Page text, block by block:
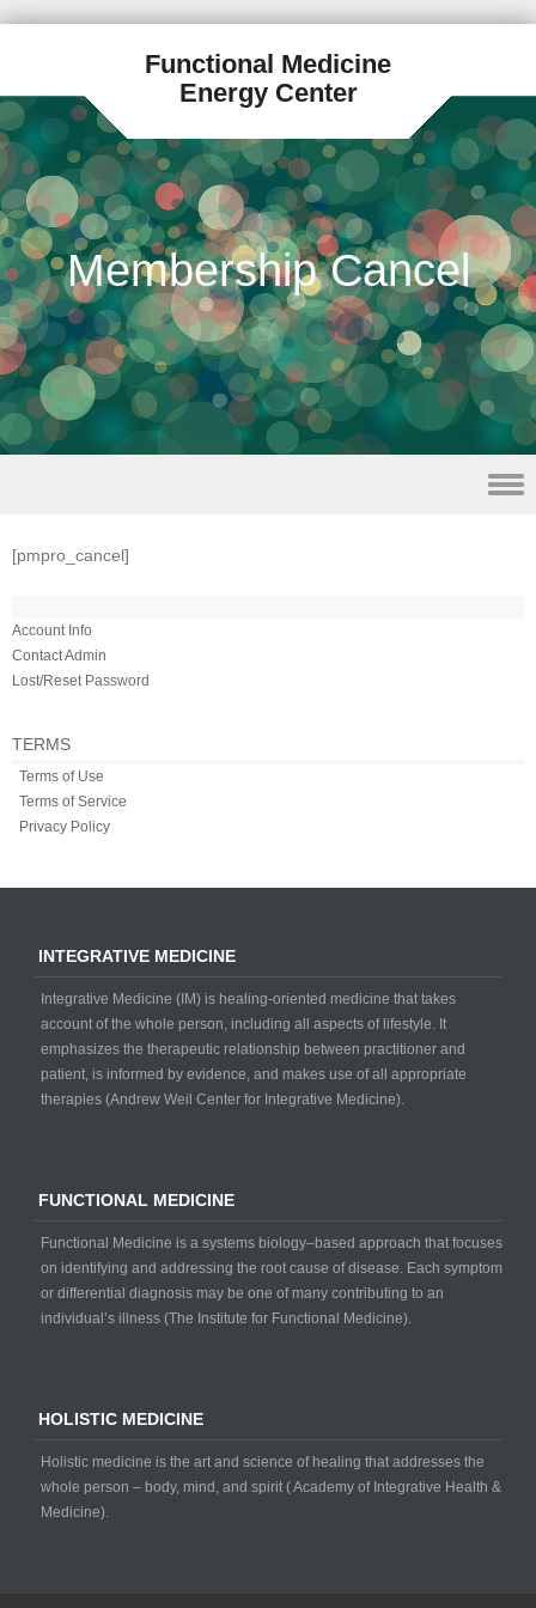
Functional Medicine
Energy Center
Membership Cancel
[pmpro_cancel]
Account Info
Contact Admin
Lost/Reset Password
TERMS
Terms of Use
Terms of Service
Privacy Policy
INTEGRATIVE MEDICINE
Integrative Medicine (IM) is healing-oriented medicine that takes
account of the whole person, including all aspects of lifestyle. It
emphasizes the therapeutic relationship between practitioner and
patient, is informed by evidence, and makes use of all appropriate
therapies (Andrew Weil Center for Integrative Medicine).
FUNCTIONAL MEDICINE
Functional Medicine is a systems biology–based approach that focuses
on identifying and addressing the root cause of disease. Each symptom
or differential diagnosis may be one of many contributing to an
individual’s illness (The Institute for Functional Medicine).
HOLISTIC MEDICINE
Holistic medicine is the art and science of healing that addresses the
whole person – body, mind, and spirit ( Academy of Integrative Health &
Medicine).